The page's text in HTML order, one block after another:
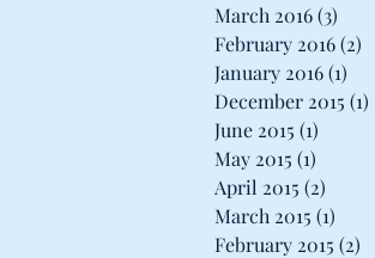
March 2016(3)
February 2016(2)
January 2016(1)
December 2015 (1)
June 2015 (1)
May 2015 (1)
April 2015 (2)
March 2015 (1)
February 2015 (2)